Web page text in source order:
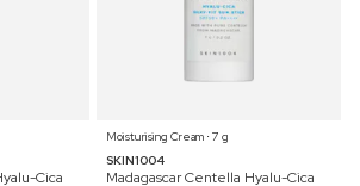
Cica
Moisturising Cream ⋅ 7 g
SKIN1004
Madagascar Centella Hyalu-Cica